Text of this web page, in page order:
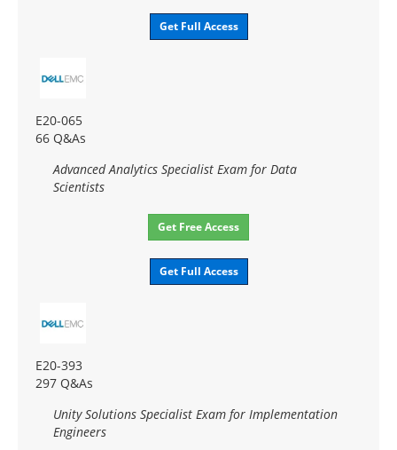
Get Full Access
E20-065
66 Q&As
Advanced Analytics Specialist Exam for Data
Scientists
Get Free Access
Get Full Access
E20-393
297 Q&As
Unity Solutions Specialist Exam for Implementation
Engineers